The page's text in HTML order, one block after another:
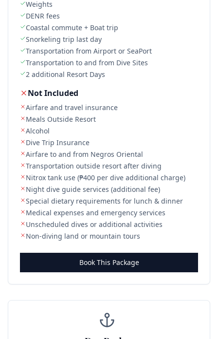
Weights
DENR fees
Coastal commute + Boat trip
Snorkeling trip last day
Transportation from Airport or SeaPort
Transportation to and from Dive Sites
2 additional Resort Days
Not Included
Airfare and travel insurance
Meals Outside Resort
Alcohol
Dive Trip Insurance
Airfare to and from Negros Oriental
Transportation outside resort after diving
Nitrox tank use (₱400 per dive additional charge)
Night dive guide services (additional fee)
Special dietary requirements for lunch & dinner
Medical expenses and emergency services
Unscheduled dives or additional activities
Non-diving land or mountain tours
Book This Package